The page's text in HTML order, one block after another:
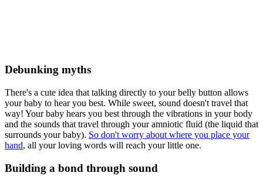
Debunking myths
There's a cute idea that talking directly to your belly button allows
your baby to hear you best. While sweet, sound doesn't travel that
way! Your baby hears you best through the vibrations in your body
and the sounds that travel through your amniotic fluid (the liquid that
surrounds your baby). So don't worry about where you place your
hand, all your loving words will reach your little one.
Building a bond through sound